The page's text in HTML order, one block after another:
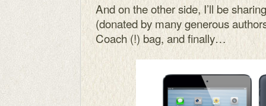
And on the other side, I’ll be
(donated by many generous
Coach (!) bag, and finally…